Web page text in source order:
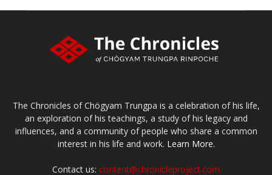
The Chronicles of Chögyam Trungpa is a celebration of his life,
an exploration of his teachings, a study of his legacy and
influences, and a community of people who share a common
interest in his life and work. Learn More.
Contact us: content@chronicleproject.com